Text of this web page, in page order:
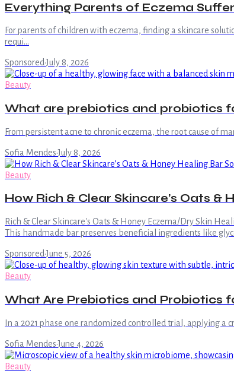
Everything Parents of Eczema
For parents of children with eczema, finding a skincare
requi…
Sponsored·July 8, 2026
Beauty
What are prebiotics and probiotics
From persistent acne to chronic eczema, the root cause of
Sofia Mendes·July 8, 2026
Beauty
How Rich & Clear Skincare’s Oats
Rich & Clear Skincare's Oats & Honey Eczema/Dry Skin
This handmade bar preserves beneficial ingredients like
Sponsored·June 5, 2026
Beauty
What Are Prebiotics and Probiotics
In a 2021 phase one randomized controlled trial, applying
Sofia Mendes·June 4, 2026
Beauty